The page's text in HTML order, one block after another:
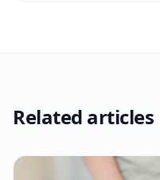
Related articles